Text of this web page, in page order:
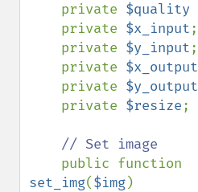
    private
$quality
    private
$x_input;
    private
$y_input;
    private
$x_output
    private
$y_output
    private
$resize;
// Set image
set_img($img)